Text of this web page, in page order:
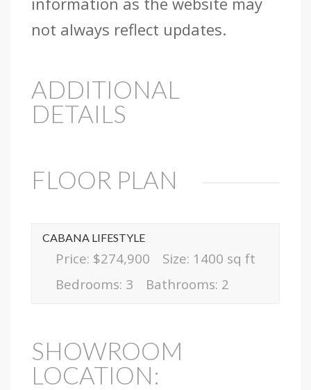
not always reflect updates.
ADDITIONAL
DETAILS
FLOOR PLAN
CABANA LIFESTYLE
Price: $274,900
Size: 1400 sq ft
Bedrooms: 3
Bathrooms: 2
SHOWROOM
LOCATION: